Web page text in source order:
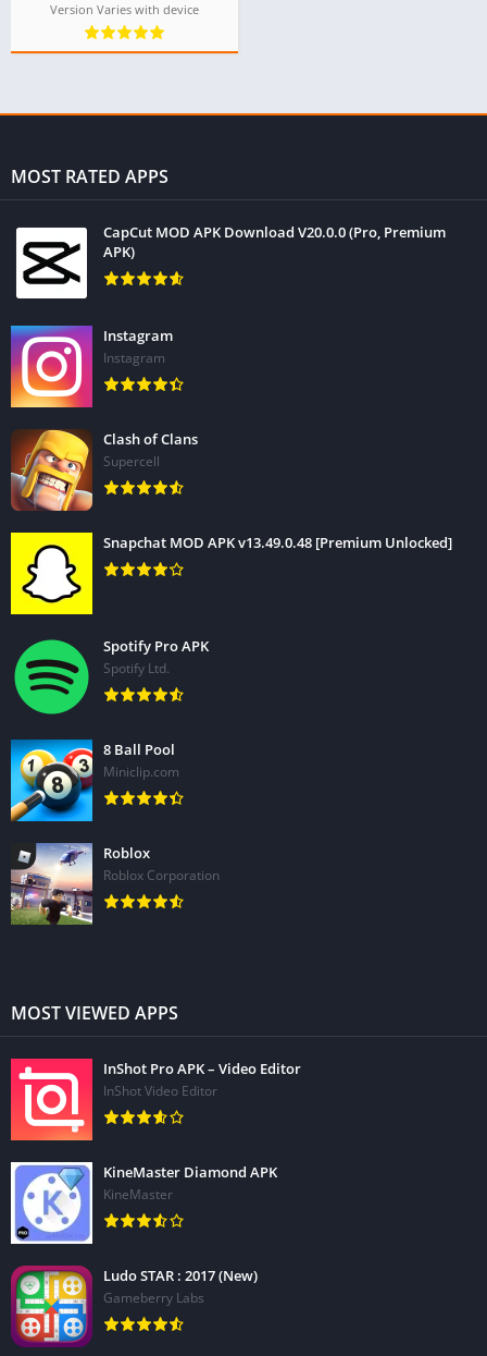
Version Varies with device
MOST RATED APPS
CapCut MOD APK Download V20.0.0 (Pro, Premium
APK)
Instagram
Instagram
Clash of Clans
Supercell
Snapchat MOD APK v13.49.0.48 [Premium Unlocked]
Spotify Pro APK
Spotify Ltd.
8 Ball Pool
Miniclip.com
Roblox
Roblox Corporation
MOST VIEWED APPS
InShot Pro APK – Video Editor
InShot Video Editor
KineMaster Diamond APK
KineMaster
Ludo STAR : 2017 (New)
Gameberry Labs